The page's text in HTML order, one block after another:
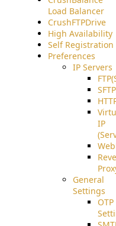
Load Balancer
CrushFTPDrive
High Availability
Self Registration
Preferences
IP Servers
IP
General
Settings
OTP